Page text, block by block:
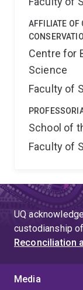
AFFILIATE OF
Centre for
Science
Faculty of
School of
Faculty of
UQ
custodianship
Reconciliation
Media